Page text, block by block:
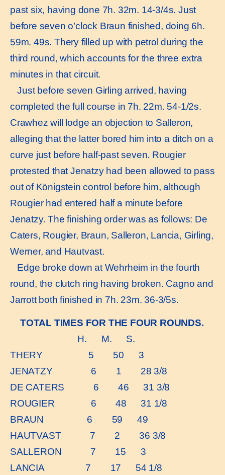
past six, having done 7h. 32m. 14-3/4s. Just
before seven o’clock Braun finished, doing 6h.
59m. 49s. Thery filled up with petrol during the
third round, which accounts for the three extra
minutes in that circuit.
Just before seven Girling arrived, having
completed the full course in 7h. 22m. 54-1/2s.
Crawhez will lodge an objection to Salleron,
alleging that the latter bored him into a ditch on a
curve just before half-past seven. Rougier
protested that Jenatzy had been allowed to pass
out of Königstein control before him, although
Rougier had entered half a minute before
Jenatzy. The finishing order was as follows: De
Caters, Rougier, Braun, Salleron, Lancia, Girling,
Werner, and Hautvast.
Edge broke down at Wehrheim in the fourth
round, the clutch ring having broken. Cagno and
Jarrott both finished in 7h. 23m. 36-3/5s.
TOTAL TIMES FOR THE FOUR ROUNDS.
H. M. S.
THERY 5 50 3
JENATZY 6 1 28 3/8
DE CATERS 6 46 31 3/8
ROUGIER 6 48 31 1/8
BRAUN 6 59 49
HAUTVAST 7 2 36 3/8
SALLERON 7 15 3
LANCIA 7 17 54 1/8